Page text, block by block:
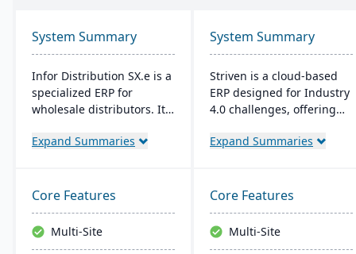
System Summary
Infor Distribution SX.e is a
specialized ERP for
wholesale distributors. It
inventory operations,
features a customizable
interface. Supported by
Infor OS, it emphasizes
seamless integration,
Expand Summaries
System Summary
Striven is a cloud-based
ERP designed for Industry
4.0 challenges, offering
is scalable, integrates
experience. It emphasizes
value, customer service,
and financial stability​​.
Expand Summaries
Core Features
Multi-Site
Core Features
Multi-Site